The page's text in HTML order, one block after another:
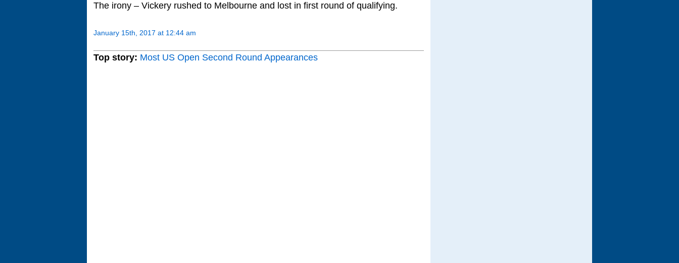
The irony – Vickery rushed to Melbourne and lost in first round of qualifying.
January 15th, 2017 at 12:44 am
Top story: Most US Open Second Round Appearances